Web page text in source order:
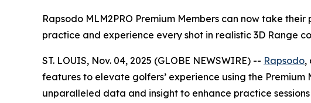
Rapsodo MLM2PRO Premium Members can now take
practice and experience every shot in realistic 3D Range
ST. LOUIS, Nov. 04, 2025 (GLOBE NEWSWIRE) -- Rapsodo,
features to elevate golfers’ experience using the
unparalleled data and insight to enhance practice